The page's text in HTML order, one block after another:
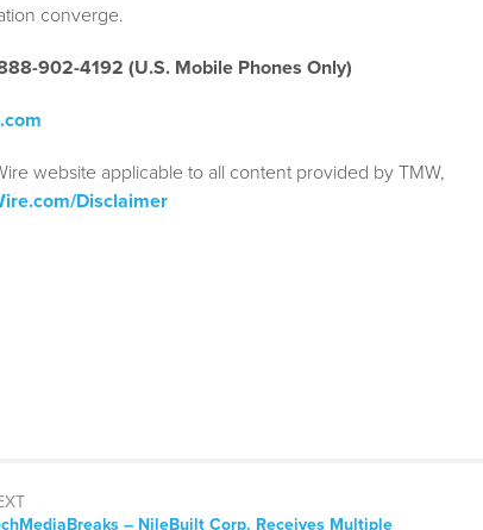
converge.
902-4192 (U.S. Mobile Phones Only)
website applicable to all content provided by TMW,
Disclaimer
– NileBuilt Corp. Receives Multiple